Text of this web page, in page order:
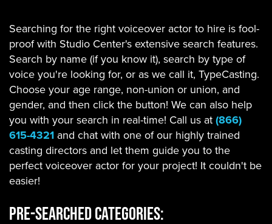
Searching for the right voiceover actor to hire is fool-
proof with Studio Center's extensive search features.
Search by name (if you know it), search by type of
voice you're looking for, or as we call it, TypeCasting.
Choose your age range, non-union or union, and
gender, and then click the button! We can also help
you with your search in real-time! Call us at(866)
615-4321 and chat with one of our highly trained
casting directors and let them guide you to the
perfect voiceover actor for your project! It couldn't be
easier!
Pre-Searched Categories: